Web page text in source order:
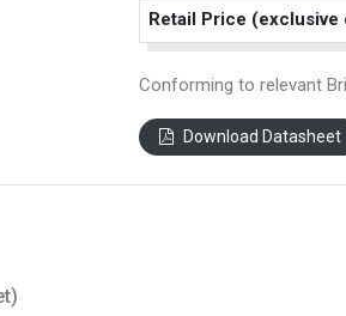
Retail Price (exclusive
Conforming to relevant
Download Datasheet